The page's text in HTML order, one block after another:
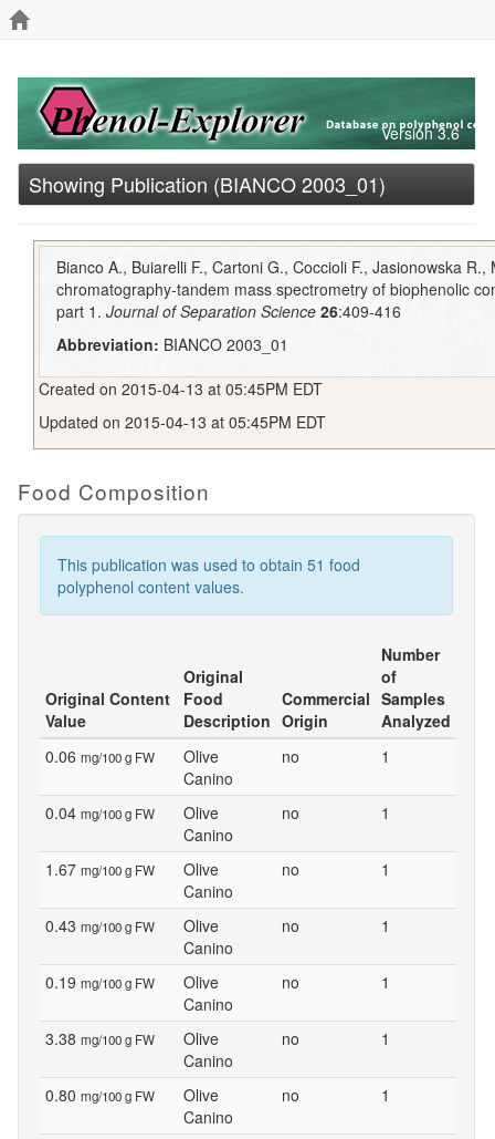
Version 3.6
Showing Publication (BIANCO 2003_01)
Bianco A., Buiarelli F., Cartoni G., Coccioli F., Jasionowska
chromatography-tandem mass spectrometry of biophenolic
part 1.Journal of Separation Science 26:409-416
Abbreviation: BIANCO 2003_01
Created on 2015-04-13 at 05:45PM EDT
Updated on 2015-04-13 at 05:45PM EDT
Food Composition
This publication was used to obtain 51 food
polyphenol content values.
Original Content
Value
Original
Food
Description
Commercial
Origin
Number
of
Samples
Analyzed
0.06 mg/100 g FW
Olive
Canino
no 1
0.04 mg/100 g FW
Olive
Canino
no 1
1.67 mg/100 g FW
Olive
Canino
no 1
0.43 mg/100 g FW
Olive
Canino
no 1
0.19 mg/100 g FW
Olive
Canino
no 1
3.38 mg/100 g FW
Olive
Canino
no 1
0.80 mg/100 g FW
Olive
Canino
no 1